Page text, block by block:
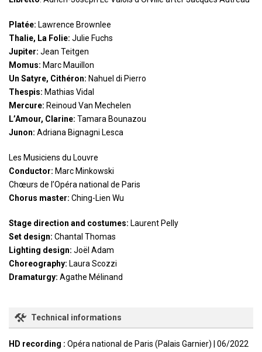
Platée: Lawrence Brownlee
Thalie, La Folie: Julie Fuchs
Jupiter: Jean Teitgen
Momus: Marc Mauillon
Un Satyre, Cithéron: Nahuel di Pierro
Thespis: Mathias Vidal
Mercure: Reinoud Van Mechelen
L’Amour, Clarine: Tamara Bounazou
Junon: Adriana Bignagni Lesca
Les Musiciens du Louvre
Conductor: Marc Minkowski
Chœurs de l’Opéra national de Paris
Chorus master: Ching-Lien Wu
Stage direction and costumes: Laurent Pelly
Set design: Chantal Thomas
Lighting design: Joël Adam
Choreography: Laura Scozzi
Dramaturgy: Agathe Mélinand
Technical informations
HD recording : Opéra national de Paris (Palais Garnier) | 06/2022